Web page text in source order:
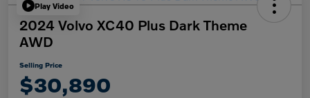
Play Video
2024 Volvo XC40 Plus Dark Theme
AWD
Selling Price
$30,890